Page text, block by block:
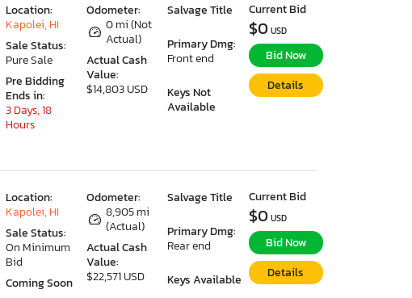
Odometer:
0 mi (Not
Actual)
Actual Cash
Value:
$14,803 USD
Salvage Title
Primary Dmg:
Front end
Keys Not
Available
Location:
Kapolei, HI
Sale Status:
Pure Sale
Pre Bidding
Ends in:
3 Days, 18
Hours
Current Bid
$0 USD
Bid Now
Details
Odometer:
8,905 mi
(Actual)
Actual Cash
Value:
$22,571 USD
Salvage Title
Primary Dmg:
Rear end
Keys Available
Location:
Kapolei, HI
Sale Status:
On Minimum
Bid
Coming Soon
Current Bid
$0 USD
Bid Now
Details